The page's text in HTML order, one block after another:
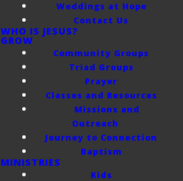
Weddings at Hope
Contact Us
WHO IS JESUS?
GROW
Community Groups
Triad Groups
Prayer
Classes and Resources
Missions and
Outreach
Journey to Connection
Baptism
MINISTRIES
Kids